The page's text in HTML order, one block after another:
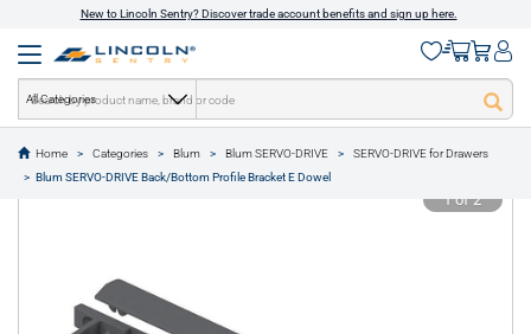
New to Lincoln Sentry? Discover trade account benefits and sign up here.
All Categories
Home Categories Blum Blum SERVO-DRIVE
SERVO-DRIVE for Drawers
Blum SERVO-DRIVE Back/Bottom Profile Bracket E Dowel
text.skipToContent
text.skipToNavigation
1 of 2